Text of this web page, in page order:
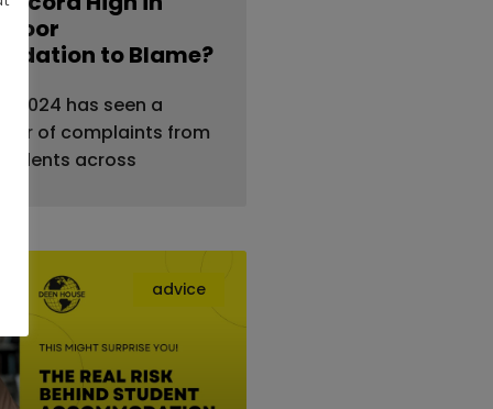
Poor
to Blame?
2024 has seen a
of complaints from
across
advice